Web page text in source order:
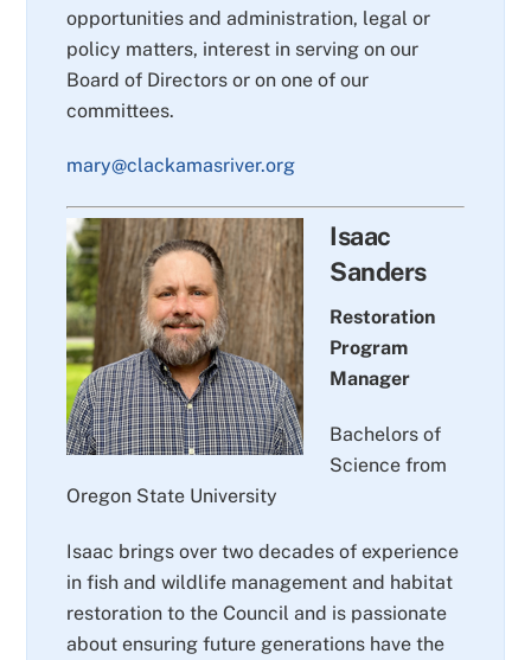
opportunities and administration, legal or
policy matters, interest in serving on our
Board of Directors or on one of our
committees.
mary@clackamasriver.org
Isaac
Sanders
Restoration
Program
Manager
Bachelors of
Science from
Oregon State University
Isaac brings over two decades of experience
in fish and wildlife management and habitat
restoration to the Council and is passionate
about ensuring future generations have the